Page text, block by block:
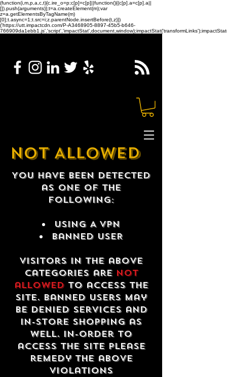
(function(i,m,p,a,c,t){c.ire_o=p;c[p]=c[p]||function(){(c[p].a=c[p].a||
[]).push(arguments)};t=a.createElement(m);var
z=a.getElementsByTagName(m)
[0];t.async=1;t.src=i;z.parentNode.insertBefore(t,z)})
('https://utt.impactcdn.com/P-A3468905-8897-45b5-b646-
NOT ALLOWED
You have been detected
as one of the
following:
USING A VPN
Banned USER
Visitors in the above
categories are not
allowedto access the
site. Banned users may
be denied services and
in-store shopping as
well. In-order to
access the site please
remedy the above
violations